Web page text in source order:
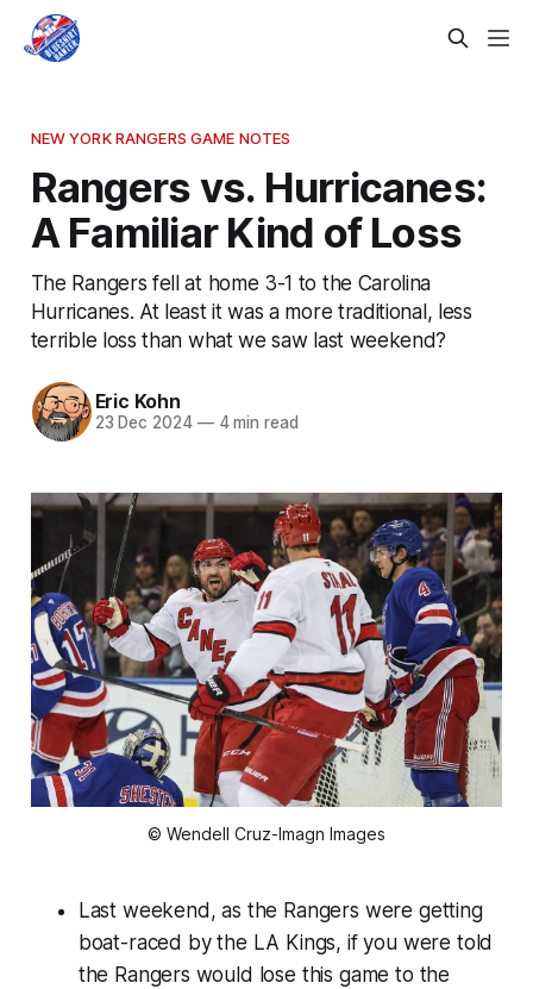
NEW YORK RANGERS GAME NOTES
Rangers vs. Hurricanes:
A Familiar Kind of Loss
The Rangers fell at home 3-1 to the Carolina
Hurricanes. At least it was a more traditional, less
terrible loss than what we saw last weekend?
Eric Kohn
23 Dec 2024 —4 min read
© Wendell Cruz-Imagn Images
Last weekend, as the Rangers were getting
boat-raced by the LA Kings, if you were told
the Rangers would lose this game to the